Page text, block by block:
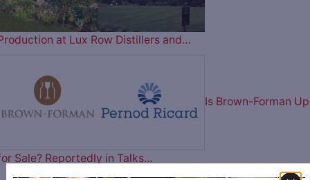
at Lux Row Distillers and…
Is Brown-Forman Up
Sale? Reportedly in Talks…